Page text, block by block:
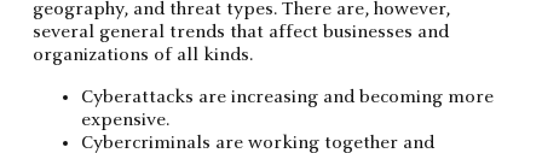
geography, and threat types. There are, however,
several general trends that affect businesses and
organizations of all kinds.
Cyberattacks are increasing and becoming more
expensive.
Cybercriminals are working together and